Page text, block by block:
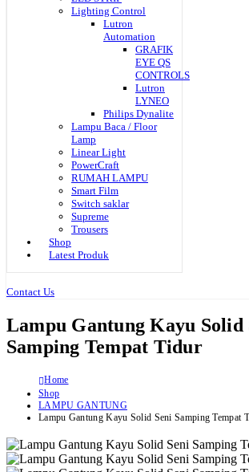
Lighting Control
Lutron
Automation
GRAFIK
EYE QS
CONTROLS
Lutron
LYNEO
Philips Dynalite
Lampu Baca / Floor
Lamp
Linear Light
PowerCraft
RUMAH LAMPU
Smart Film
Switch saklar
Supreme
Trousers
Shop
Latest Produk
Contact Us
Lampu Gantung Kayu Solid
Samping Tempat Tidur
Home
Shop
LAMPU GANTUNG
Lampu Gantung Kayu Solid Seni Samping Tempat